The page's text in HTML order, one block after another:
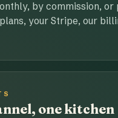
by commission, or
your Stripe, our
one kitchen